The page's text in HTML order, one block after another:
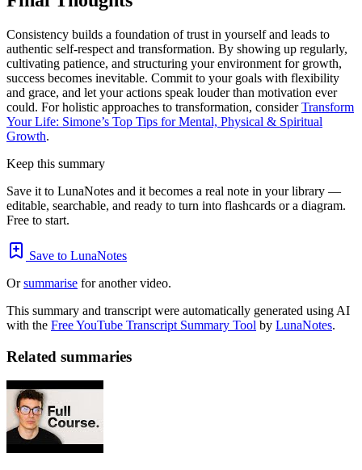
Consistency builds a foundation of trust in yourself and leads to
authentic self-respect and transformation. By showing up regularly,
cultivating patience, and structuring your environment for growth,
success becomes inevitable. Commit to your goals with flexibility
and grace, and let your actions speak louder than motivation ever
could. For holistic approaches to transformation, considerTransform
Your Life: Simone’s Top Tips for Mental, Physical & Spiritual
Growth.
Keep this summary
Save it to LunaNotes and it becomes a real note in your library —
editable, searchable, and ready to turn into flashcards or a diagram.
Free to start.
Save to LunaNotes
Orsummarise for another video.
This summary and transcript were automatically generated using AI
with the Free YouTube Transcript Summary Tool by LunaNotes.
Related summaries